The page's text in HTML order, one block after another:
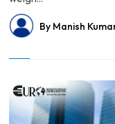
By Manish